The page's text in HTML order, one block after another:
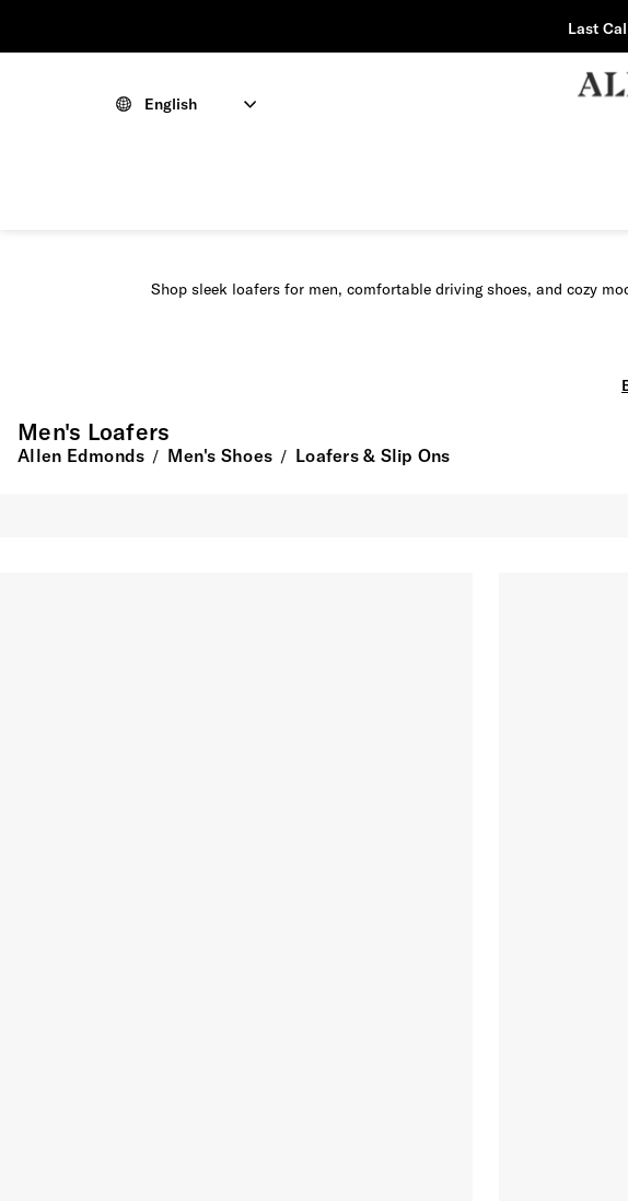
Last
English
Shop sleek loafers for men, comfortable driving shoes, and cozy
Men's Loafers
Allen Edmonds / Men's Shoes / Loafers & Slip Ons